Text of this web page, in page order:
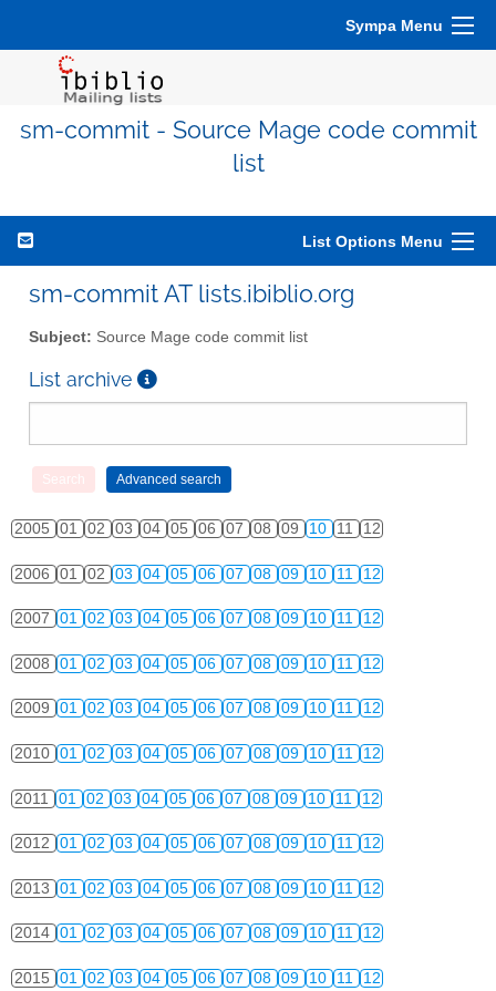
Sympa Menu
sm-commit - Source Mage code commit
list
List Options Menu
sm-commit AT lists.ibiblio.org
Subject: Source Mage code commit list
List archive
2005 01 02 03 04 05 06 07 08 09 10 11 12
2006 01 02 03 04 05 06 07 08 09 10 11 12
2007 01 02 03 04 05 06 07 08 09 10 11 12
2008 01 02 03 04 05 06 07 08 09 10 11 12
2009 01 02 03 04 05 06 07 08 09 10 11 12
2010 01 02 03 04 05 06 07 08 09 10 11 12
2011 01 02 03 04 05 06 07 08 09 10 11 12
2012 01 02 03 04 05 06 07 08 09 10 11 12
2013 01 02 03 04 05 06 07 08 09 10 11 12
2014 01 02 03 04 05 06 07 08 09 10 11 12
2015 01 02 03 04 05 06 07 08 09 10 11 12